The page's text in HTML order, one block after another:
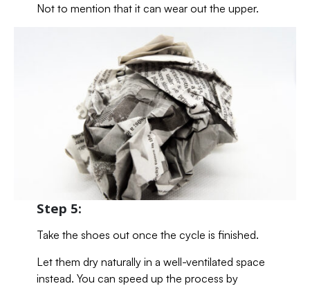
Not to mention that it can wear out the upper.
Step 5:
Take the shoes out once the cycle is finished.
Let them dry naturally in a well-ventilated space
instead. You can speed up the process by